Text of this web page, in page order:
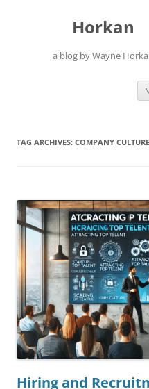
Horkan
a blog by Wayne
TAG ARCHIVES: COMPANY CULTURE
Hiring and